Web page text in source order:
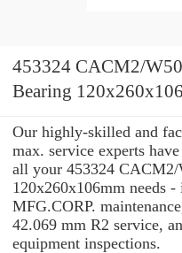
453324 CACM2/
Bearing
Our highly-skilled and
max. service experts
all your 453324 CACM2/
120x260x106mm needs
MFG.CORP.
42.069 mm R2 service,
equipment inspections.